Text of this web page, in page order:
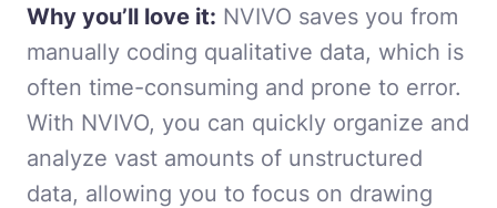
Why you’ll love it: NVIVO saves you from
manually coding qualitative data, which is
often time-consuming and prone to error.
With NVIVO, you can quickly organize and
analyze vast amounts of unstructured
data, allowing you to focus on drawing